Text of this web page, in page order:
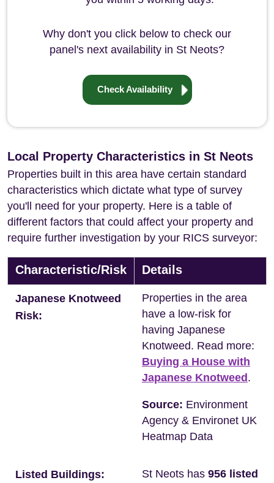
Why don't you click below to check our
panel's next availability in St Neots?
Check Availability
Local Property Characteristics in St Neots
Properties built in this area have certain standard
characteristics which dictate what type of survey
you'll need for your property. Here is a table of
different factors that could affect your property and
require further investigation by your RICS surveyor:
Characteristic/Risk Details
Japanese Knotweed
Risk:
Properties in the area
have a low-risk for
having Japanese
Knotweed. Read more:
Buying a House with
Japanese Knotweed .
Source: Environment
Agency & Environet UK
Heatmap Data
Listed Buildings:
St Neots has 956 listed